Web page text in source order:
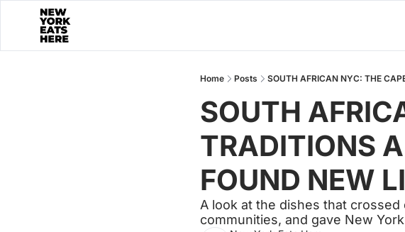
Home Posts SOUTH AFRICAN NYC: THE
SOUTH
TRADITIONS
FOUND NEW
A look at the dishes that
communities, and gave New